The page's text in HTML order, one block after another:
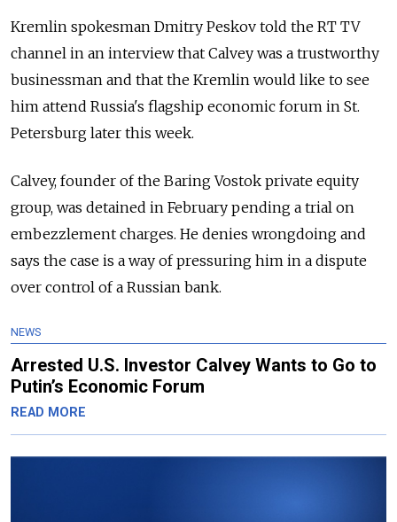
Kremlin spokesman Dmitry Peskov told the RT TV
channel in an interview that Calvey was a trustworthy
businessman and that the Kremlin would like to see
him attend Russia's flagship economic forum in St.
Petersburg later this week.
Calvey, founder of the Baring Vostok private equity
group, was detained in February pending a trial on
embezzlement charges. He denies wrongdoing and
says the case is a way of pressuring him in a dispute
over control of a Russian bank.
NEWS
Arrested U.S. Investor Calvey Wants to Go to
Putin’s Economic Forum
READ MORE